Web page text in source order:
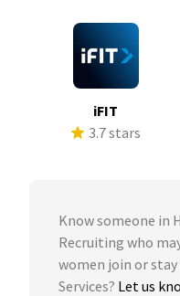
iFIT
3.7 stars
Know someone in
Recruiting who
women join or
Services? Let us